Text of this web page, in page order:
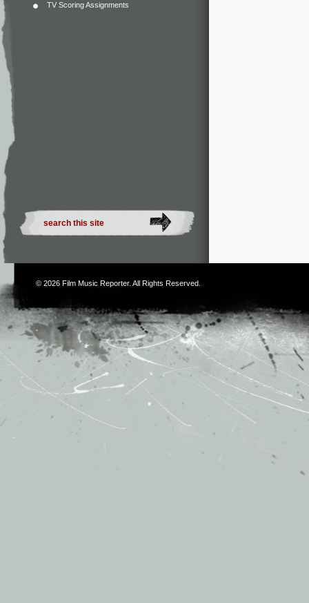
TV Scoring Assignments
© 2026 Film Music Reporter. All Rights Reserved.